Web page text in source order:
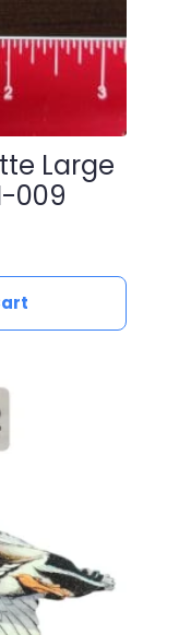
Large
009